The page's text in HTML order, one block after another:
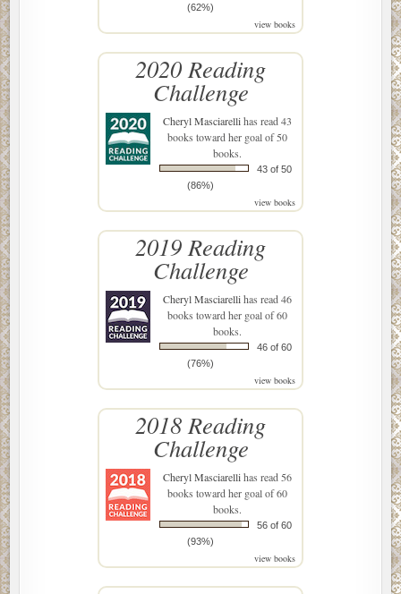
(62%)
view books
2020 Reading
Challenge
Cheryl Masciarellihas read 43
books toward her goal of 50
books.
43 of 50
(86%)
view books
2019 Reading
Challenge
Cheryl Masciarellihas read 46
books toward her goal of 60
books.
46 of 60
(76%)
view books
2018 Reading
Challenge
Cheryl Masciarellihas read 56
books toward her goal of 60
books.
56 of 60
(93%)
view books